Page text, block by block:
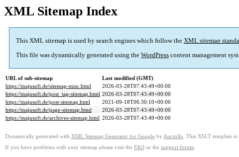
XML Sitemap Index
This XML sitemap is used by search engines which follow the XML sitemap
This file was dynamically generated using the WordPress content management
URL of sub-sitemap
Last modified (GMT)
https://majusoft.de/sitemap-misc.html
2026-03-28T07:43:49+00:00
https://majusoft.de/post_tag-sitemap.html 2026-03-28T07:43:49+00:00
https://majusoft.de/post-sitemap.html
2021-09-18T06:30:10+00:00
https://majusoft.de/page-sitemap.html
2026-03-28T07:43:49+00:00
https://majusoft.de/archives-sitemap.html 2026-03-28T07:43:49+00:00
Dynamically generated with XML Sitemap Generator for Google by Auctollo . This XSLT template
If you have problems with your sitemap please visit the FAQ or the support forum